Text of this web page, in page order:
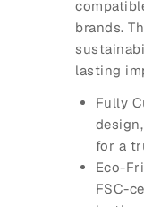
brands.
lasting
Fully
for a
Eco-
FSC-